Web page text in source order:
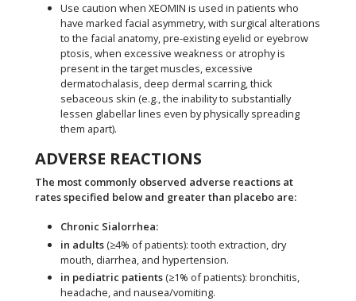
Use caution when XEOMIN is used in patients who
have marked facial asymmetry, with surgical alterations
to the facial anatomy, pre-existing eyelid or eyebrow
ptosis, when excessive weakness or atrophy is
present in the target muscles, excessive
dermatochalasis, deep dermal scarring, thick
sebaceous skin (e.g., the inability to substantially
lessen glabellar lines even by physically spreading
them apart).
ADVERSE REACTIONS
The most commonly observed adverse reactions at
rates specified below and greater than placebo are:
Chronic Sialorrhea:
in adults (≥4% of patients): tooth extraction, dry
mouth, diarrhea, and hypertension.
in pediatric patients (≥1% of patients): bronchitis,
headache, and nausea/vomiting.